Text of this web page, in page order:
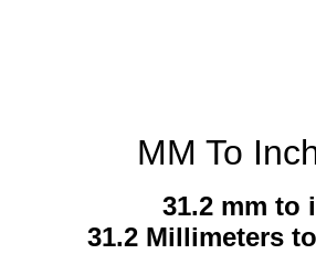
MM To
31.2 mm to
31.2 Millimeters